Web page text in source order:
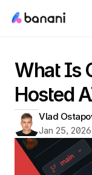
What Is
Hosted
Vlad
Jan 25, 2026